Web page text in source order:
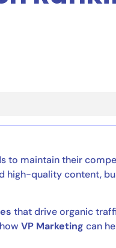
to maintain their
high-quality content,
that drive organic
VP Marketing can